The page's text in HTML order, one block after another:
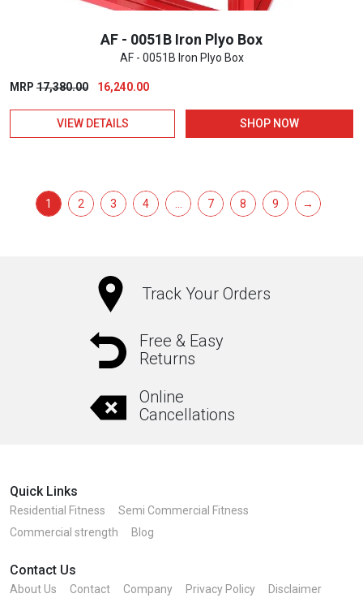
AF - 0051B Iron Plyo Box
AF - 0051B Iron Plyo Box
MRP 17,380.00
Original
was:
₹17,380.00.
16,240.00Current
₹16,240.00.
VIEW DETAILS SHOP NOW
1 2 3 4 7 8 9 →
Track Your Orders
Free & Easy
Returns
Online
Cancellations
Quick Links
Residential Fitness
Semi Commercial Fitness
Commercial strength
Blog
Contact Us
About Us Contact Company Privacy Policy Disclaimer